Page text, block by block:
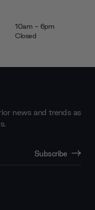
10am - 6pm
Closed
news and trends as
Subscribe